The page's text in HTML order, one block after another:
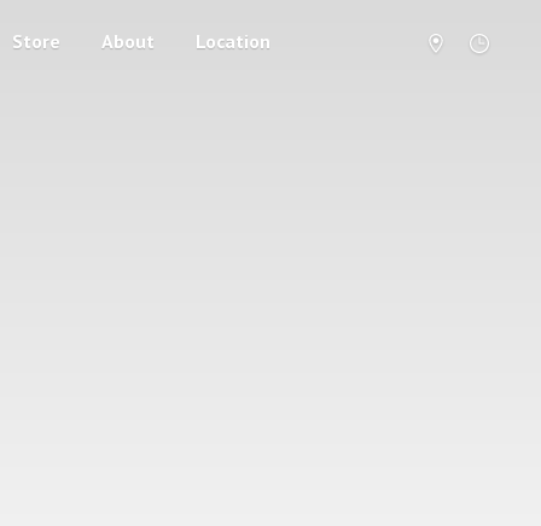
Store About Location